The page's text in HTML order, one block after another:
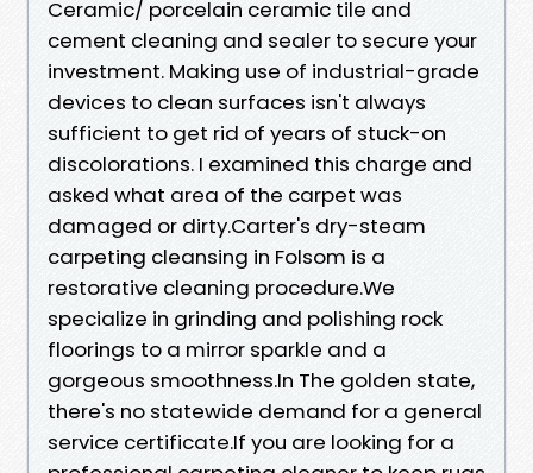
Ceramic/ porcelain ceramic tile and
cement cleaning and sealer to secure your
investment. Making use of industrial-grade
devices to clean surfaces isn't always
sufficient to get rid of years of stuck-on
discolorations. I examined this charge and
asked what area of the carpet was
damaged or dirty.Carter's dry-steam
carpeting cleansing in Folsom is a
restorative cleaning procedure.We
specialize in grinding and polishing rock
floorings to a mirror sparkle and a
gorgeous smoothness.In The golden state,
there's no statewide demand for a general
service certificate.If you are looking for a